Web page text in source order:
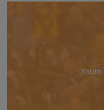
Youth